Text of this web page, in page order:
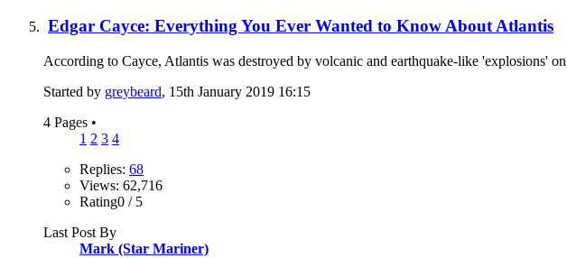
Edgar Cayce: Everything You Ever Wanted to Know About Atlantis
According to Cayce, Atlantis was destroyed by volcanic and earthquake-like 'explosions'
Started by greybeard, 15th January 2019 16:15
4 Pages •
1 2 3 4
Replies: 68
Views: 62,716
Rating0 / 5
Last Post By
Mark (Star Mariner)